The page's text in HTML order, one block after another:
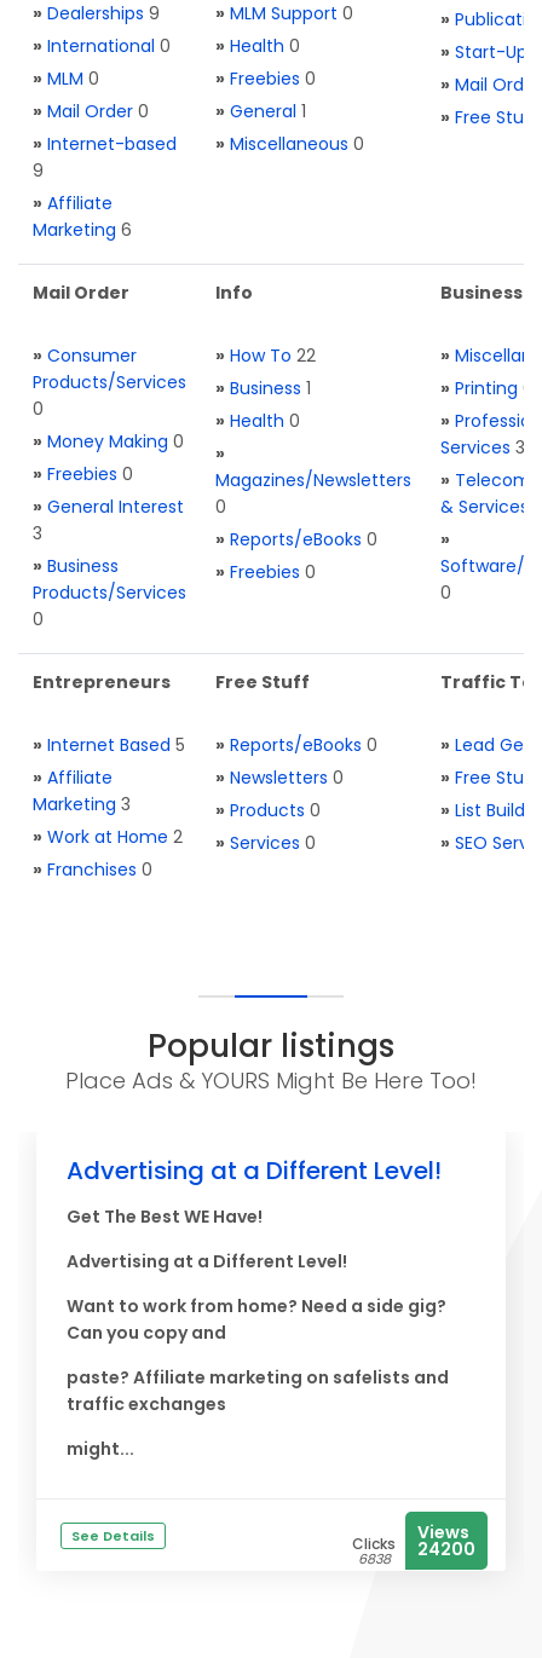
» Dealerships 9
» International 0
» MLM 0
» Mail Order 0
» Internet-based
9
» Affiliate
Marketing 6
» MLM Support 0
» Health 0
» Freebies 0
» General 1
» Miscellaneous 0
»
» Start-Ups
» Mail Order
» Free Stuff
Mail Order
» Consumer
Products/Services
0
» Money Making 0
» Freebies 0
» General Interest
3
» Business
Products/Services
0
Info
» How To 22
» Business 1
» Health 0
»
Magazines/Newsletters
0
» Reports/eBooks 0
» Freebies 0
Business
»
» Printing 0
»
Services 3
» Telecom.
& Services
»
Software/
0
Entrepreneurs
» Internet Based 5
» Affiliate
Marketing 3
» Work at Home 2
» Franchises 0
Free Stuff
» Reports/eBooks 0
» Newsletters 0
» Products 0
» Services 0
Traffic
» Lead
» Free Stuff
» List
» SEO
Popular listings
Place Ads & YOURS Might Be Here Too!
Advertising at a Different Level!
Get The Best WE Have!
Advertising at a Different Level!
Want to work from home? Need a side gig?
Can you copy and
paste? Affiliate marketing on safelists and
traffic exchanges
might...
See Details Clicks
6838
Views
24200